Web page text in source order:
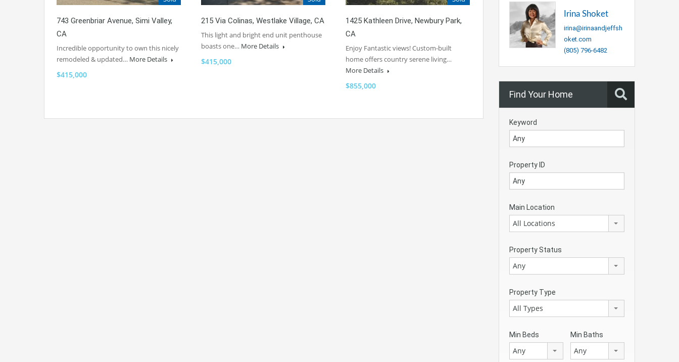
743 Greenbriar Avenue, Simi Valley,
CA
Incredible opportunity to own this nicely
remodeled & updated… More Details
$415,000
215 Via Colinas, Westlake Village, CA
This light and bright end unit penthouse
boasts one… More Details
$415,000
1425 Kathleen Drive, Newbury Park,
CA
Enjoy Fantastic views! Custom-built
home offers country serene living…
More Details
$855,000
Irina Shoket
irina@irinaandjeffsh
oket.com
(805) 796-6482
Find Your Home
Keyword
Property ID
Main Location
All Locations
Property Status
Any
Property Type
All Types
Min Beds
Any
Min Baths
Any